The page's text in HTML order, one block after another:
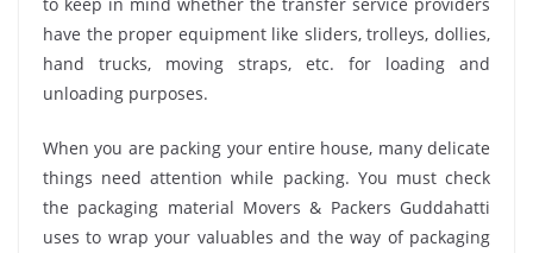
have the proper equipment like sliders, trolleys, dollies,
hand trucks, moving straps, etc. for loading and
unloading purposes.
When you are packing your entire house, many delicate
things need attention while packing. You must check
the packaging material Movers & Packers Guddahatti
uses to wrap your valuables and the way of packaging